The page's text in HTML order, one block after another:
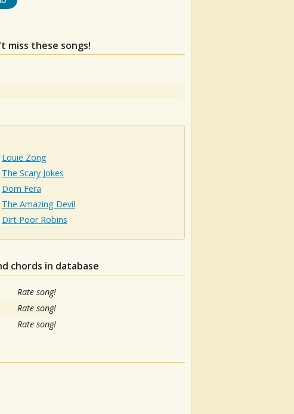
miss these songs!
Louie Zong
The Scary Jokes
Dom Fera
The Amazing Devil
Dirt Poor Robins
chords in database
Rate song!
Rate song!
Rate song!